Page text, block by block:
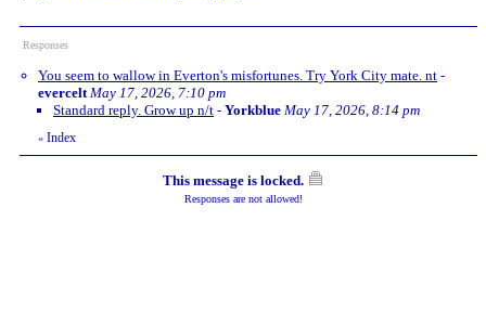
Responses
You seem to wallow in Everton's misfortunes. Try York City mate. nt -
evercelt May 17, 2026, 7:10 pm
Standard reply. Grow up n/t - Yorkblue May 17, 2026, 8:14 pm
« Index
This message is locked.
Responses are not allowed!